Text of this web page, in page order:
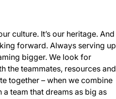
culture. It’s our heritage. And
forward. Always serving up
bigger. We look for
the teammates, resources and
together – when we combine
team that dreams as big as